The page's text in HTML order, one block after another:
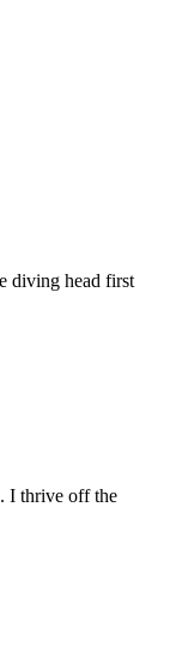
diving head first
I thrive off the